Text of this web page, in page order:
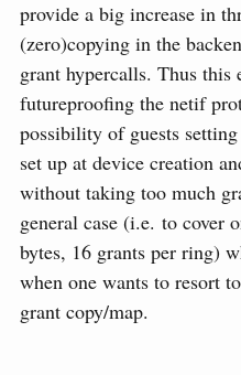
provide a big increase in
(zero)copying in the
grant hypercalls. Thus this
futureproofing the netif
possibility of guests
set up at device creation
without taking too much
general case (i.e. to cover
bytes, 16 grants per ring)
when one wants to resort
grant copy/map.